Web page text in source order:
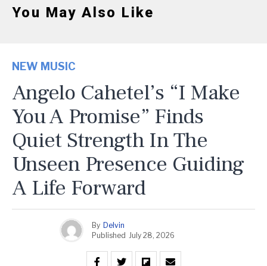
You May Also Like
NEW MUSIC
Angelo Cahetel’s “I Make
You A Promise” Finds
Quiet Strength In The
Unseen Presence Guiding
A Life Forward
By Delvin
Published July 28, 2026